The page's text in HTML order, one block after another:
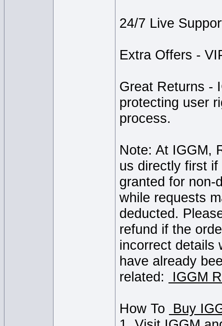
24/7 Live
Extra Offers -
Great Returns -
protecting user
process.
Note: At IGGM,
us directly first
granted for non-
while requests
deducted.
refund if the
incorrect details
have already
related:
IGGM
How To